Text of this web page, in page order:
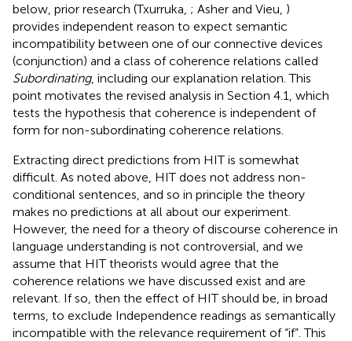
below, prior research (Txurruka, ; Asher and Vieu, )
provides independent reason to expect semantic
incompatibility between one of our connective devices
(conjunction) and a class of coherence relations called
Subordinating, including our explanation relation. This
point motivates the revised analysis in Section 4.1, which
tests the hypothesis that coherence is independent of
form for non-subordinating coherence relations.
Extracting direct predictions from HIT is somewhat
difficult. As noted above, HIT does not address non-
conditional sentences, and so in principle the theory
makes no predictions at all about our experiment.
However, the need for a theory of discourse coherence in
language understanding is not controversial, and we
assume that HIT theorists would agree that the
coherence relations we have discussed exist and are
relevant. If so, then the effect of HIT should be, in broad
terms, to exclude Independence readings as semantically
incompatible with the relevance requirement of “if”. This